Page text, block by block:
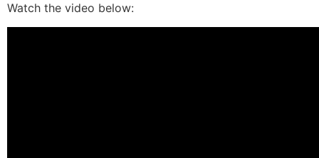
Watch the video below: